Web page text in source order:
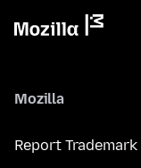
Mozilla
Report